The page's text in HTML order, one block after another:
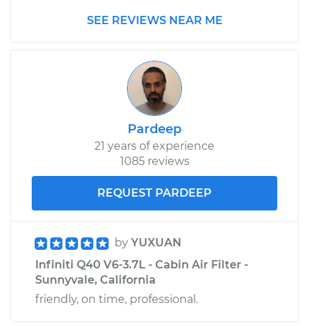
SEE REVIEWS NEAR ME
Pardeep
21 years of experience
1085 reviews
REQUEST PARDEEP
by YUXUAN
Infiniti Q40 V6-3.7L - Cabin Air Filter -
Sunnyvale, California
friendly, on time, professional.